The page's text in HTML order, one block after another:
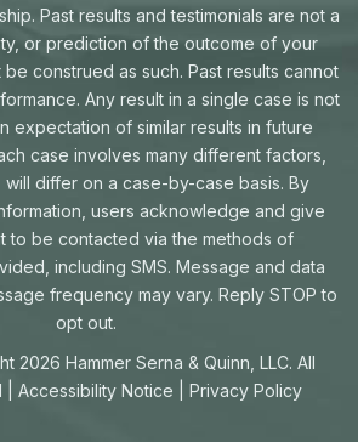
Past results and testimonials are not a
or prediction of the outcome of your
construed as such. Past results cannot
Any result in a single case is not
expectation of similar results in future
case involves many different factors,
differ on a case-by-case basis. By
users acknowledge and give
to be contacted via the methods of
including SMS. Message and data
frequency may vary. Reply STOP to
opt out.
2026 Hammer Serna & Quinn, LLC. All
| Accessibility Notice Privacy Policy